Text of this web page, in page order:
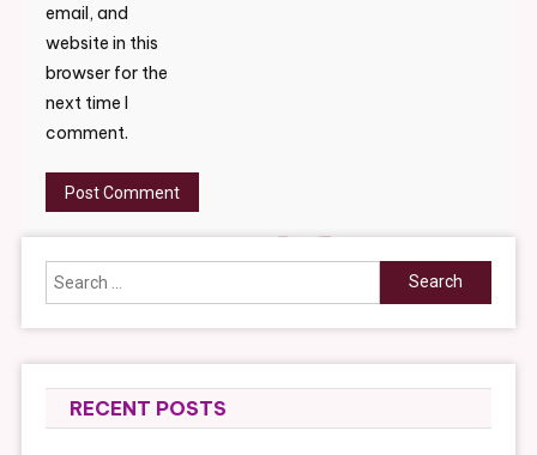
email, and
website in this
browser for the
next time I
comment.
Search
for:
RECENT POSTS